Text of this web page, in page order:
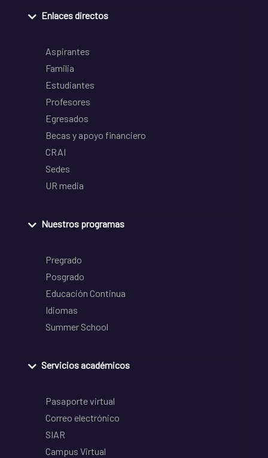
Enlaces directos
Aspirantes
Familia
Estudiantes
Profesores
Egresados
Becas y apoyo financiero
CRAI
Sedes
UR media
Nuestros programas
Pregrado
Posgrado
Educación Continua
Idiomas
Summer School
Servicios académicos
Pasaporte virtual
Correo electrónico
SIAR
Campus Virtual